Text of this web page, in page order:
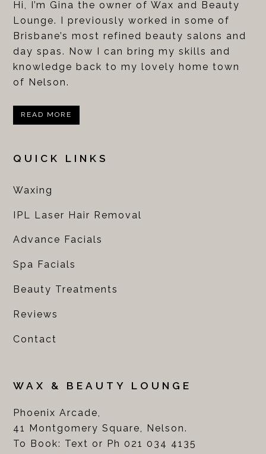
Hi, I’m Gina the owner of Wax and Beauty
Lounge. I previously worked in some of
Brisbane’s most refined beauty salons and
day spas. Now I can bring my skills and
knowledge back to my lovely home town
of Nelson.
READ MORE
QUICK LINKS
Waxing
IPL Laser Hair Removal
Advance Facials
Spa Facials
Beauty Treatments
Reviews
Contact
WAX & BEAUTY LOUNGE
Phoenix Arcade,
41 Montgomery Square, Nelson.
To Book: Text or Ph 021 034 4135